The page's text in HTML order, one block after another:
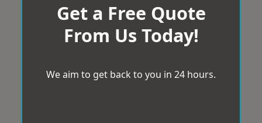
Get a Free Quote
From Us Today!
We aim to get back to you in 24 hours.